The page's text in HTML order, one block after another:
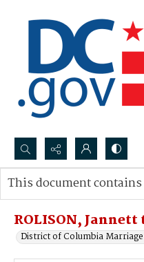
Search...
Advanced search
ROLISON, Jannett
District of Columbia Marriage
This document